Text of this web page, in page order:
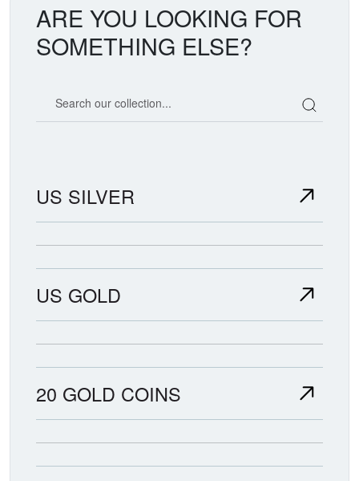
ARE YOU LOOKING FOR
SOMETHING ELSE?
US SILVER
US GOLD
20 GOLD COINS